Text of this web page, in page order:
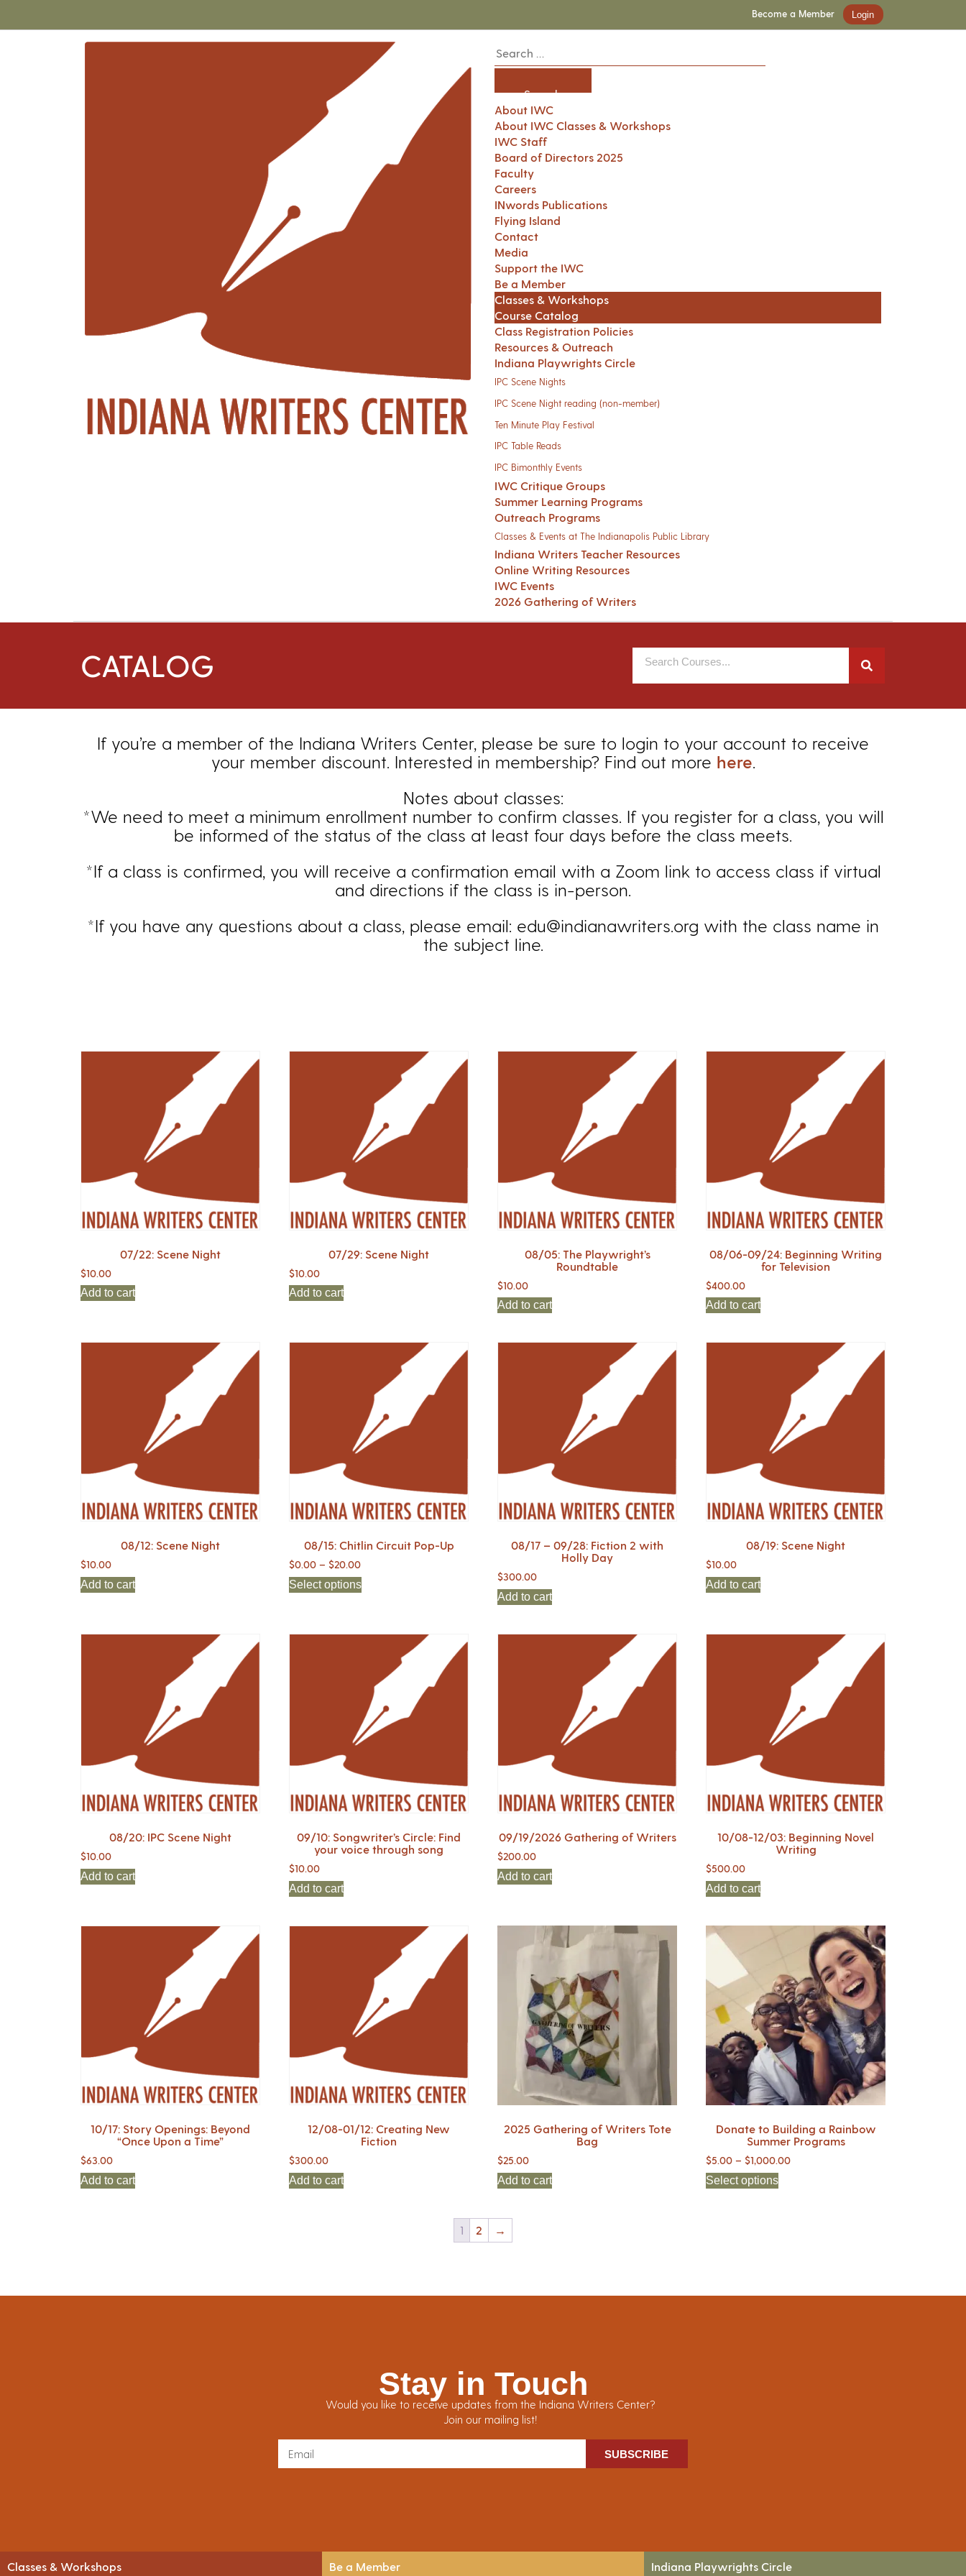
Become a Member Login
About IWC
About IWC Classes & Workshops
IWC Staff
Board of Directors 2025
Faculty
Careers
INwords Publications
Flying Island
Contact
Media
Support the IWC
Be a Member
Classes & Workshops
Course Catalog
Class Registration Policies
Resources & Outreach
Indiana Playwrights Circle
IPC Scene Nights
IPC Scene Night reading (non-member)
Ten Minute Play Festival
IPC Table Reads
IPC Bimonthly Events
IWC Critique Groups
Summer Learning Programs
Outreach Programs
Classes & Events at The Indianapolis Public Library
Indiana Writers Teacher Resources
Online Writing Resources
IWC Events
2026 Gathering of Writers
CATALOG
If you’re a member of the Indiana Writers Center, please be sure to login to your account to receive
your member discount. Interested in membership? Find out more here.
Notes about classes:
*We need to meet a minimum enrollment number to confirm classes. If you register for a class, you will
be informed of the status of the class at least four days before the class meets.
*If a class is confirmed, you will receive a confirmation email with a Zoom link to access class if virtual
and directions if the class is in-person.
*If you have any questions about a class, please email: edu@indianawriters.org with the class name in
the subject line.
07/22: Scene Night
$10.00
Add to cart
07/29: Scene Night
$10.00
Add to cart
08/05: The Playwright’s
Roundtable
$10.00
Add to cart
08/06-09/24: Beginning Writing
for Television
$400.00
Add to cart
08/12: Scene Night
$10.00
Add to cart
08/15: Chitlin Circuit Pop-Up
$0.00 – $20.00
Select options
08/17 – 09/28: Fiction 2 with
Holly Day
$300.00
Add to cart
08/19: Scene Night
$10.00
Add to cart
08/20: IPC Scene Night
$10.00
Add to cart
09/10: Songwriter’s Circle: Find
your voice through song
$10.00
Add to cart
09/19/2026 Gathering of Writers
$200.00
Add to cart
10/08-12/03: Beginning Novel
Writing
$500.00
Add to cart
10/17: Story Openings: Beyond
“Once Upon a Time”
$63.00
Add to cart
12/08-01/12: Creating New
Fiction
$300.00
Add to cart
2025 Gathering of Writers Tote
Bag
$25.00
Add to cart
Donate to Building a Rainbow
Summer Programs
$5.00 – $1,000.00
Select options
1 2 →
Stay in Touch
Would you like to receive updates from the Indiana Writers Center?
Join our mailing list!
SUBSCRIBE
Classes & Workshops
Be a Member
Indiana Playwrights Circle